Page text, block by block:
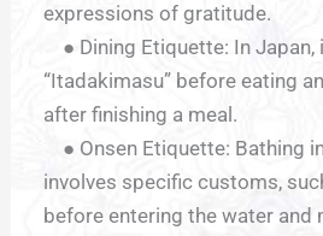
expressions of gratitude.
● Dining Etiquette: In Japan,
“Itadakimasu” before eating
after finishing a meal.
● Onsen Etiquette: Bathing
involves specific customs,
before entering the water and